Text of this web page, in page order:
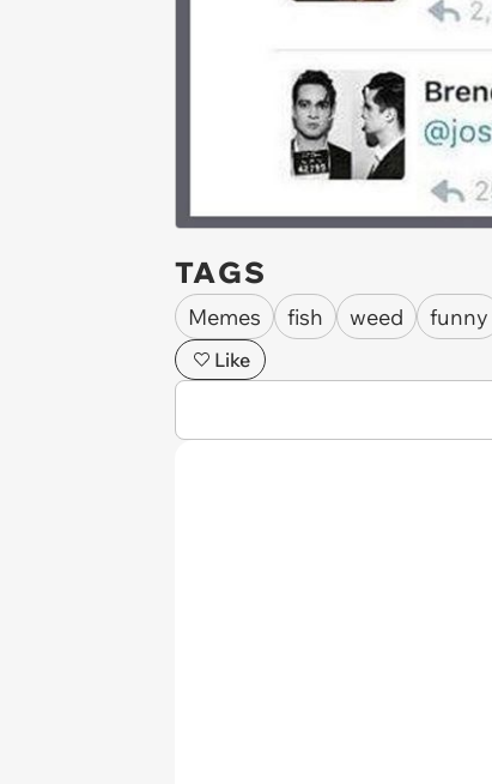
TAGS
Memes fish weed funny
Like